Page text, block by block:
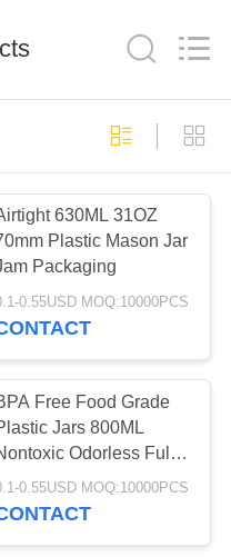
423
Jar
18
630ML 31OZ
Plastic Mason Jar
Packaging
0.55USD MOQ:10000PCS
Free Food Grade
Jars 800ML
Odorless Fully
0.55USD MOQ:10000PCS